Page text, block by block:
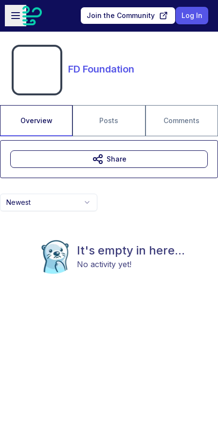
Skip to main content
Open sidebar
Join the Community Log In
FD Foundation
Overview Posts Comments
Newest
It's empty in here...
No activity yet!
Share